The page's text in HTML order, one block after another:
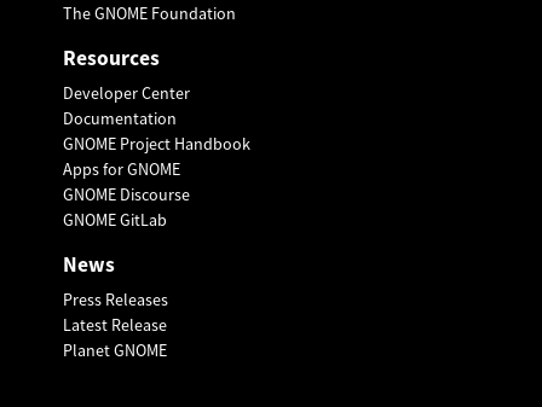
The GNOME Foundation
Resources
Developer Center
Documentation
GNOME Project Handbook
Apps for GNOME
GNOME Discourse
GNOME GitLab
News
Press Releases
Latest Release
Planet GNOME